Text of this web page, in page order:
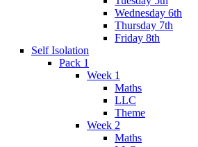
Wednesday 6th
Thursday 7th
Friday 8th
Self Isolation
Pack 1
Week 1
Maths
LLC
Theme
Week 2
Maths